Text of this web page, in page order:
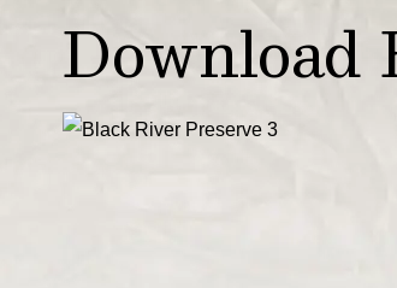
Download